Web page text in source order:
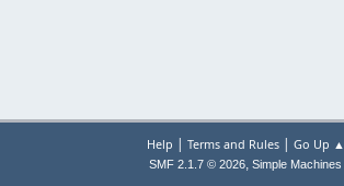
Help | Terms and Rules| Go Up ▲
SMF 2.1.7 © 2026, Simple Machines